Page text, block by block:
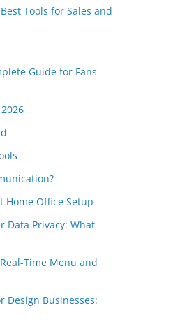
Tools for Sales and
Guide for Fans
Home Office Setup
Data Privacy: What
Time Menu and
Design Businesses: